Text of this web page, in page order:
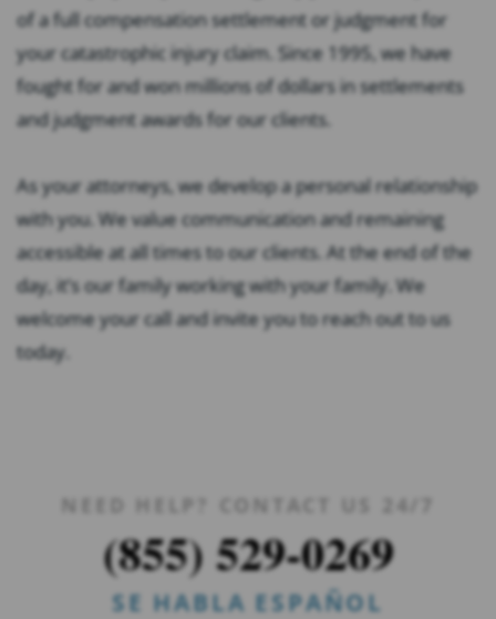
of a full compensation settlement or judgment for
your catastrophic injury claim. Since 1995, we have
fought for and won millions of dollars in settlements
and judgment awards for our clients.
As your attorneys, we develop a personal relationship
with you. We value communication and remaining
accessible at all times to our clients. At the end of the
day, it’s our family working with your family. We
welcome your call and invite you to reach out to us
today.
NEED HELP? CONTACT US 24/7
(855) 529-0269
SE HABLA ESPAÑOL